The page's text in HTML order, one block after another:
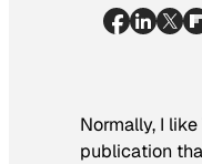
Normally, I like
publication